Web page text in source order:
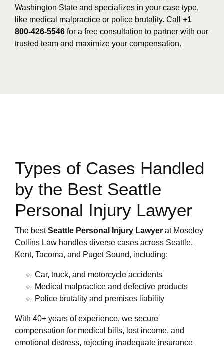
Washington State and specializes in your case type,
like medical malpractice or police brutality. Call +1
800-426-5546 for a free consultation to partner with our
trusted team and maximize your compensation.
Types of Cases Handled
by the Best Seattle
Personal Injury Lawyer
The bestSeattle Personal Injury Lawyer at Moseley
Collins Law handles diverse cases across Seattle,
Kent, Tacoma, and Puget Sound, including:
Car, truck, and motorcycle accidents
Medical malpractice and defective products
Police brutality and premises liability
With 40+ years of experience, we secure
compensation for medical bills, lost income, and
emotional distress, rejecting inadequate insurance